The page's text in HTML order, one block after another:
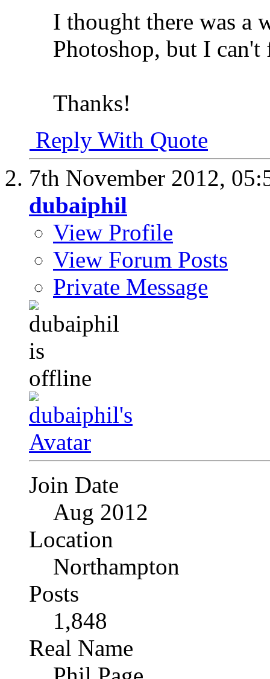
I thought there was a
Photoshop, but I
Thanks!
Reply With Quote
7th November 2012,
dubaiphil
View Profile
View Forum Posts
Private Message
Join Date
Aug 2012
Location
Northampton
Posts
1,848
Real Name